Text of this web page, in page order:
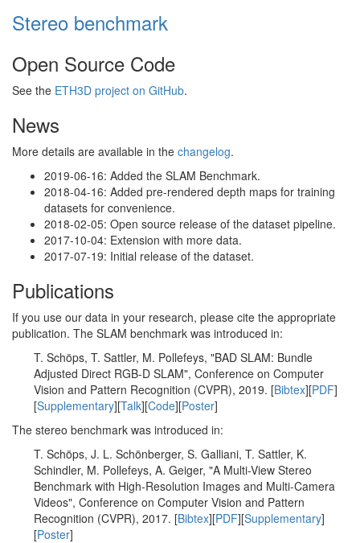
Stereo benchmark
Open Source Code
See the ETH3D project on GitHub.
News
More details are available in the changelog.
2019-06-16: Added the SLAM Benchmark.
2018-04-16: Added pre-rendered depth maps for training
datasets for convenience.
2018-02-05: Open source release of the dataset pipeline.
2017-10-04: Extension with more data.
2017-07-19: Initial release of the dataset.
Publications
If you use our data in your research, please cite the appropriate
publication. The SLAM benchmark was introduced in:
T. Schöps, T. Sattler, M. Pollefeys, "BAD SLAM: Bundle
Adjusted Direct RGB-D SLAM", Conference on Computer
Vision and Pattern Recognition (CVPR), 2019. [Bibtex][PDF]
[Supplementary][Talk][Code][Poster]
The stereo benchmark was introduced in:
T. Schöps, J. L. Schönberger, S. Galliani, T. Sattler, K.
Schindler, M. Pollefeys, A. Geiger, "A Multi-View Stereo
Benchmark with High-Resolution Images and Multi-Camera
Videos", Conference on Computer Vision and Pattern
Recognition (CVPR), 2017. [Bibtex][PDF][Supplementary]
[Poster]